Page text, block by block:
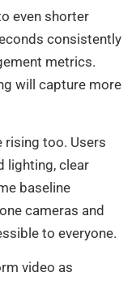
even shorter
consistently
metrics.
will capture more
rising too. Users
lighting, clear
baseline
cameras and
to everyone.
video as